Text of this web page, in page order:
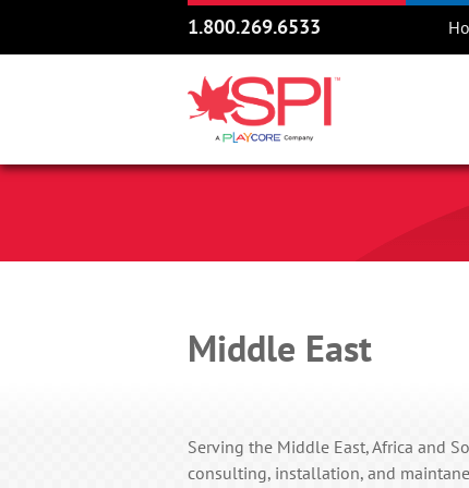
1.800.269.6533
Middle East
Serving the Middle East, Africa and
consulting, installation, and